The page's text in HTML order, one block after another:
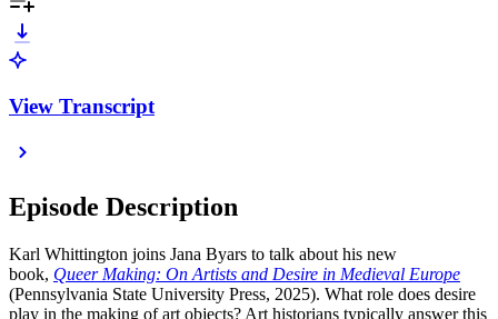
View Transcript
Episode Description
Karl Whittington joins Jana Byars to talk about his new
book, Queer Making: On Artists and Desire in Medieval Europe
(Pennsylvania State University Press, 2025). What role does desire
play in the making of art objects? Art historians typically answer this